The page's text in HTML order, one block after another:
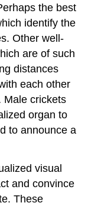
the best
identify the
Other well-
are of such
distances
each other
Male crickets
organ to
to announce a
visual
and convince
These